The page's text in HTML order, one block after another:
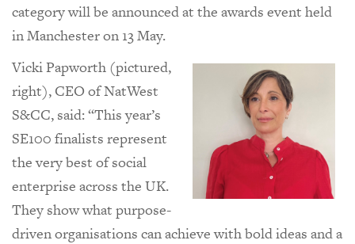
category will be announced at the awards event held
in Manchester on 13 May.
Vicki Papworth (pictured,
right), CEO of NatWest
S&CC, said: “This year’s
SE100 finalists represent
the very best of social
enterprise across the UK.
They show what purpose-
driven organisations can achieve with bold ideas and a